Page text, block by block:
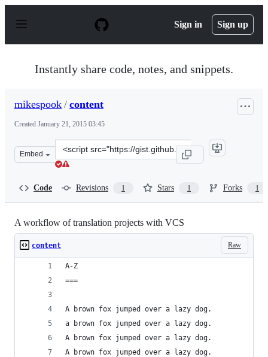
p
Sign in Sign up
Instantly share code, notes, and snippets.
mikespook / content
Created January 21, 2015 03:45
Embed
Clone
this
Code Revisions 1 Stars 1 Forks 1
A workflow of translation projects with VCS
Raw
content
A-Z
===
A brown fox jumped over a lazy dog.
a brown fox jumped over a lazy dog.
A brown fox jumped over a lazy dog.
A brown fox jumped over a lazy dog.